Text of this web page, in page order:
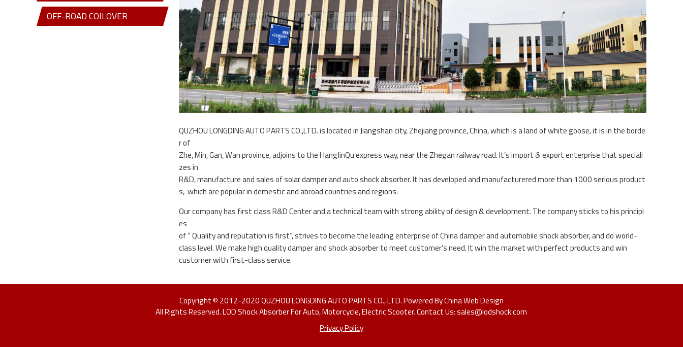
QUZHOU LONGDING AUTO PARTS CO.,LTD. is located in Jiangshan city, Zhejiang province, China, which is a land of white goose, it is in the borde
r of
Zhe, Min, Gan, Wan province, adjoins to the HangJinQu express way, near the Zhegan railway road. It’s import & export enterprise that speciali
zes in
R&D, manufacture and sales of solar damper and auto shock absorber. It has developed and manufacturered more than 1000 serious product
s, which are popular in demestic and abroad countries and regions.
Our company has first class R&D Center and a technical team with strong ability of design & development. The company sticks to his principl
es
of “ Quality and reputation is first”, strives to become the leading enterprise of China damper and automobile shock absorber, and do world-
class level. We make high quality damper and shock absorber to meet customer’s need. It win the market with perfect products and win
customer with first-class service.
OFF-ROAD COILOVER
Copyright © 2012-2020 QUZHOU LONGDING AUTO PARTS CO., LTD. Powered By China Web Design
All Rights Reserved. LOD Shock Absorber For Auto, Motorcycle, Electric Scooter. Contact Us: sales@lodshock.com
Privacy Policy